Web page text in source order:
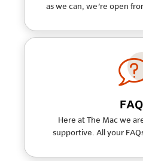
as we can, we're open
Here at The Mac we
supportive. All your